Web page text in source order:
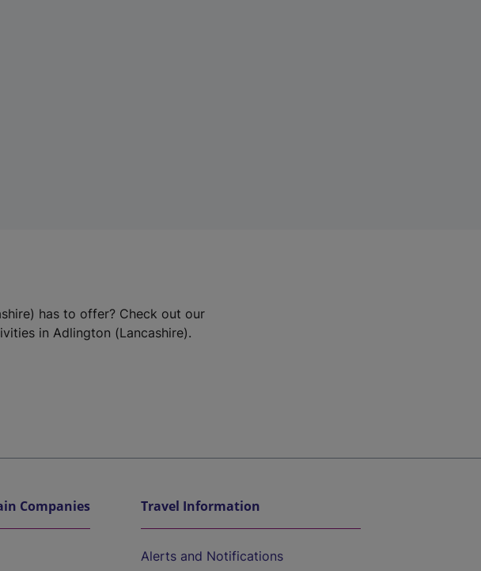
has to offer? Check out our
in Adlington (Lancashire).
Companies Travel Information
Alerts and Notifications